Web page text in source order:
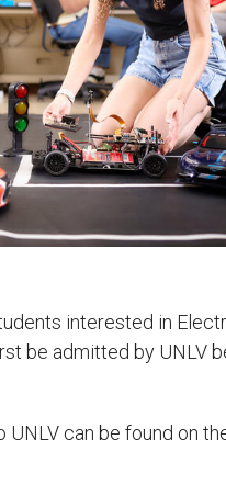
interested in
be admitted by UNLV
can be found on